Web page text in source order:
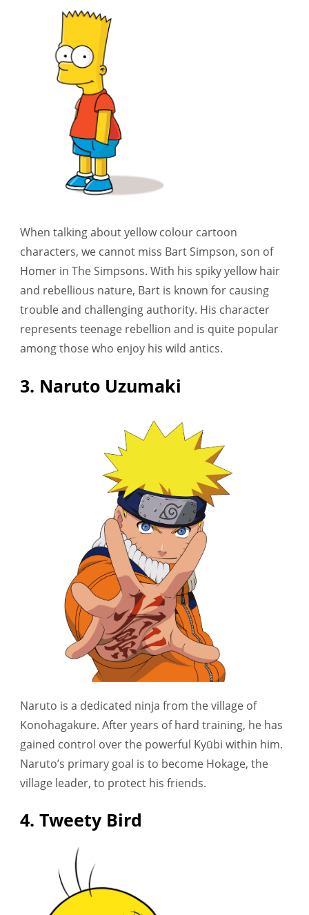
When talking about yellow colour cartoon
characters, we cannot miss Bart Simpson, son of
Homer in The Simpsons. With his spiky yellow hair
and rebellious nature, Bart is known for causing
trouble and challenging authority. His character
represents teenage rebellion and is quite popular
among those who enjoy his wild antics.
3. Naruto Uzumaki
Naruto is a dedicated ninja from the village of
Konohagakure. After years of hard training, he has
gained control over the powerful Kyūbi within him.
Naruto’s primary goal is to become Hokage, the
village leader, to protect his friends.
4. Tweety Bird